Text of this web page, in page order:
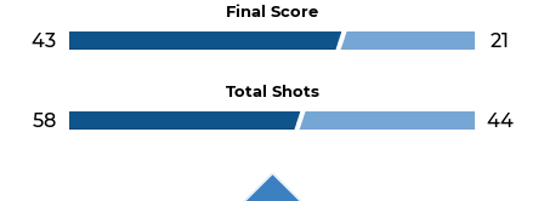
Final Score
43 21
Total Shots
58 44